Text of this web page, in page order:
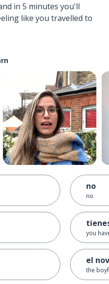
in 5 minutes you'll
like you travelled to
no
no
you
el
the